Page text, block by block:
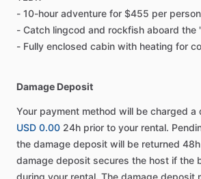
- 10-hour adventure for $455 per person
- Catch lingcod and rockfish aboard the
- Fully enclosed cabin with heating for
Damage Deposit
Your payment method will be charged a
USD 0.00 24h prior to your rental.
the damage deposit will be returned
damage deposit secures the host if the
during your rental. The damage deposit